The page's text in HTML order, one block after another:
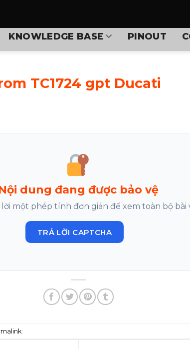
KNOWLEDGE BASE PINOUT
TC1724 gpt Ducati
dung đang được bảo vệ
một phép tính đơn giản để xem toàn bộ bài
TRẢ LỜI CAPTCHA